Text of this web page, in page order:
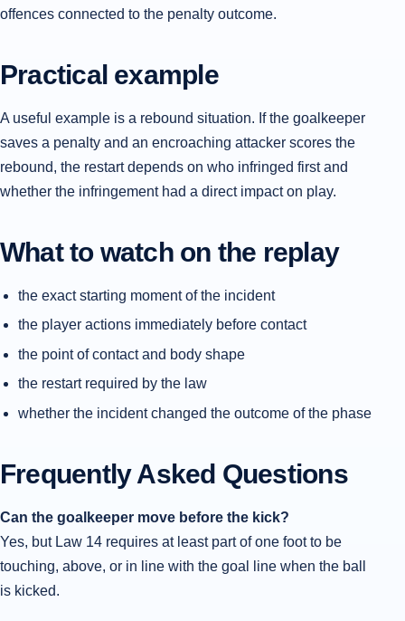
offences connected to the penalty outcome.
Practical example
A useful example is a rebound situation. If the goalkeeper
saves a penalty and an encroaching attacker scores the
rebound, the restart depends on who infringed first and
whether the infringement had a direct impact on play.
What to watch on the replay
the exact starting moment of the incident
the player actions immediately before contact
the point of contact and body shape
the restart required by the law
whether the incident changed the outcome of the phase
Frequently Asked Questions
Can the goalkeeper move before the kick?
Yes, but Law 14 requires at least part of one foot to be
touching, above, or in line with the goal line when the ball
is kicked.